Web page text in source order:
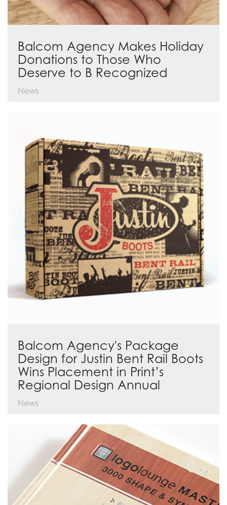
Balcom Agency Makes Holiday
Donations to Those Who
Deserve to B Recognized
News
Balcom Agency's Package
Design for Justin Bent Rail Boots
Wins Placement in Print’s
Regional Design Annual
News